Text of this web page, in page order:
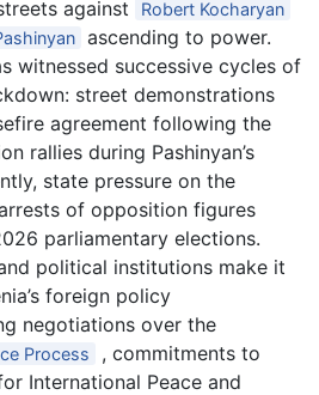
against
Robert Kocharyan
ascending to power.
witnessed successive cycles of
street demonstrations
agreement following the
rallies during Pashinyan’s
state pressure on the
of opposition figures
parliamentary elections.
political institutions make it
foreign policy
negotiations over the
Process , commitments to
International Peace and